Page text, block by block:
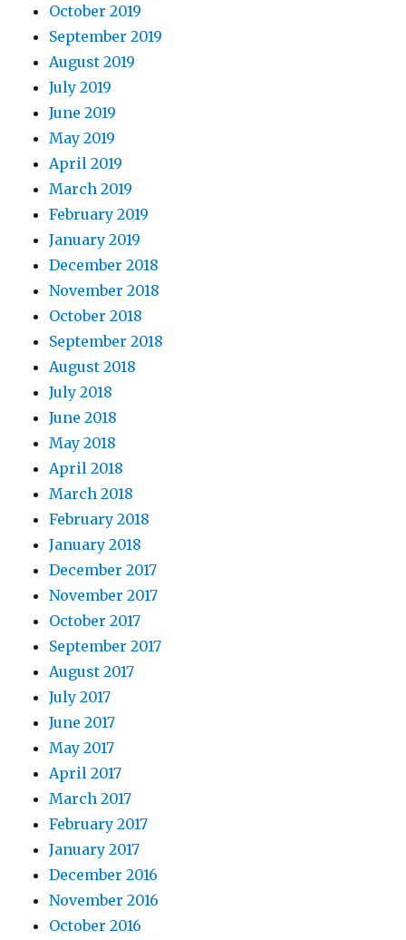
October 2019
September 2019
August 2019
July 2019
June 2019
May 2019
April 2019
March 2019
February 2019
January 2019
December 2018
November 2018
October 2018
September 2018
August 2018
July 2018
June 2018
May 2018
April 2018
March 2018
February 2018
January 2018
December 2017
November 2017
October 2017
September 2017
August 2017
July 2017
June 2017
May 2017
April 2017
March 2017
February 2017
January 2017
December 2016
November 2016
October 2016